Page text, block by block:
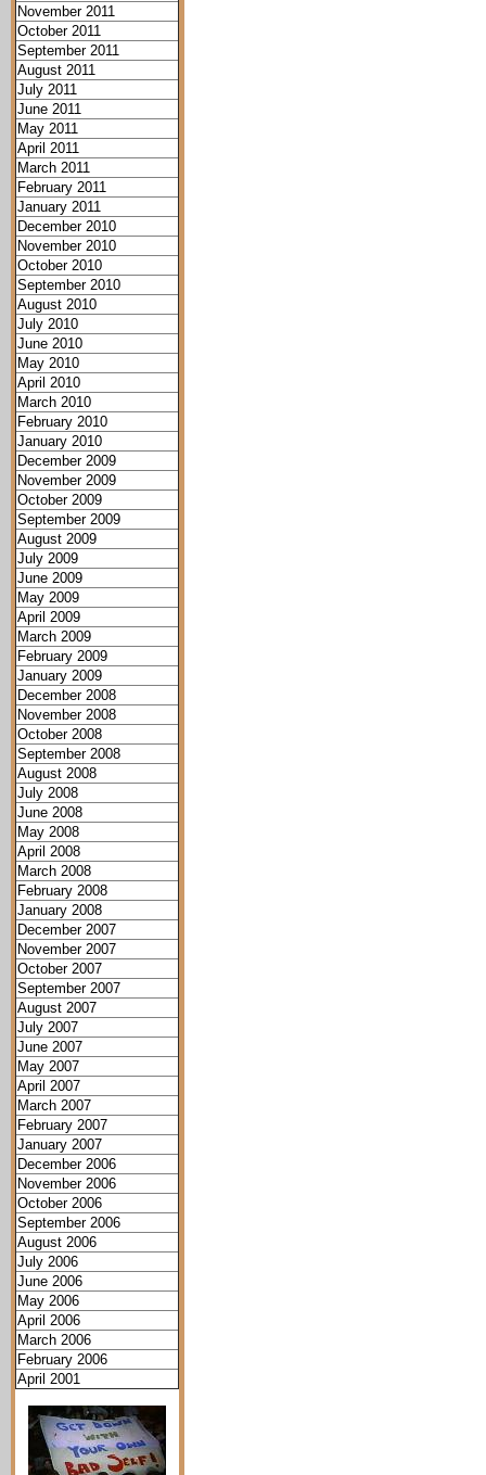
November 2011
October 2011
September 2011
August 2011
July 2011
June 2011
May 2011
April 2011
March 2011
February 2011
January 2011
December 2010
November 2010
October 2010
September 2010
August 2010
July 2010
June 2010
May 2010
April 2010
March 2010
February 2010
January 2010
December 2009
November 2009
October 2009
September 2009
August 2009
July 2009
June 2009
May 2009
April 2009
March 2009
February 2009
January 2009
December 2008
November 2008
October 2008
September 2008
August 2008
July 2008
June 2008
May 2008
April 2008
March 2008
February 2008
January 2008
December 2007
November 2007
October 2007
September 2007
August 2007
July 2007
June 2007
May 2007
April 2007
March 2007
February 2007
January 2007
December 2006
November 2006
October 2006
September 2006
August 2006
July 2006
June 2006
May 2006
April 2006
March 2006
February 2006
April 2001